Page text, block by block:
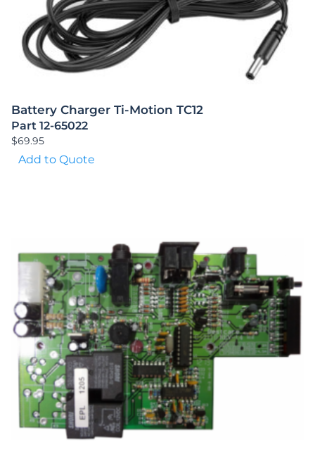
Battery Charger Ti-Motion TC12
Part 12-65022
$69.95
Add to Quote